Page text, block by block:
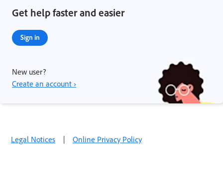
Get help faster and easier
Sign in
New user?
Create an account ›
Legal Notices | Online Privacy Policy